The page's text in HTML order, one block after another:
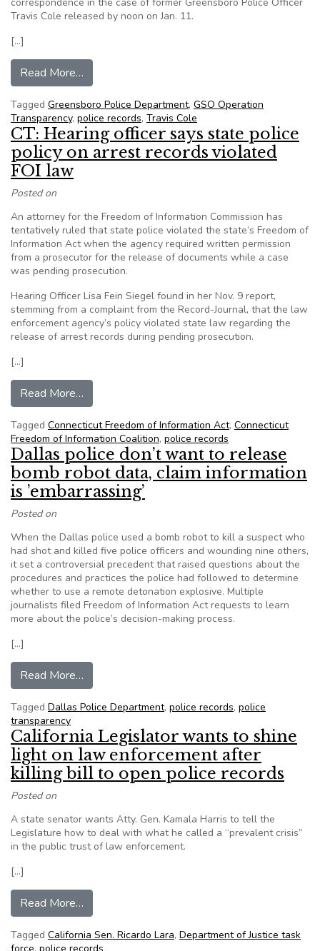
Travis Cole released by noon on Jan. 11.
[…]
Read More…
Tagged Greensboro Police Department, GSO Operation
Transparency, police records, Travis Cole
CT: Hearing officer says state police
policy on arrest records violated
FOI law
Posted on
An attorney for the Freedom of Information Commission has
tentatively ruled that state police violated the state’s Freedom of
Information Act when the agency required written permission
from a prosecutor for the release of documents while a case
was pending prosecution.
Hearing Officer Lisa Fein Siegel found in her Nov. 9 report,
stemming from a complaint from the Record-Journal, that the law
enforcement agency’s policy violated state law regarding the
release of arrest records during pending prosecution.
[…]
Read More…
Tagged Connecticut Freedom of Information Act, Connecticut
Freedom of Information Coalition, police records
Dallas police don’t want to release
bomb robot data, claim information
is ’embarrassing’
Posted on
When the Dallas police used a bomb robot to kill a suspect who
had shot and killed five police officers and wounding nine others,
it set a controversial precedent that raised questions about the
procedures and practices the police had followed to determine
whether to use a remote detonation explosive. Multiple
journalists filed Freedom of Information Act requests to learn
more about the police’s decision-making process.
[…]
Read More…
Tagged Dallas Police Department, police records, police
transparency
California Legislator wants to shine
light on law enforcement after
killing bill to open police records
Posted on
A state senator wants Atty. Gen. Kamala Harris to tell the
Legislature how to deal with what he called a “prevalent crisis”
in the public trust of law enforcement.
[…]
Read More…
Tagged California Sen. Ricardo Lara, Department of Justice task